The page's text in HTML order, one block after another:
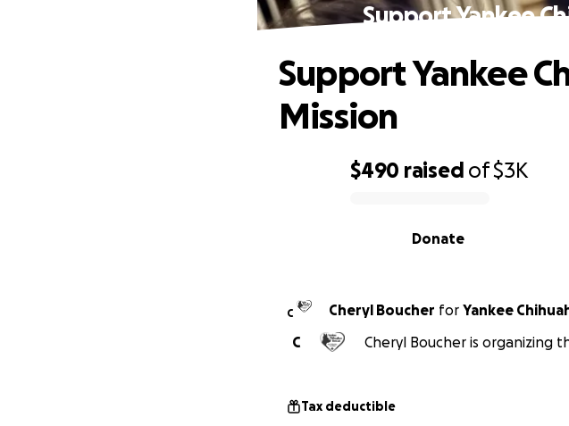
Support Yankee
$490 raised of$3K
Donate
Support Yankee
Mission
C Cheryl Boucher for Yankee
C
Cheryl Boucher is organizing
Tax deductible